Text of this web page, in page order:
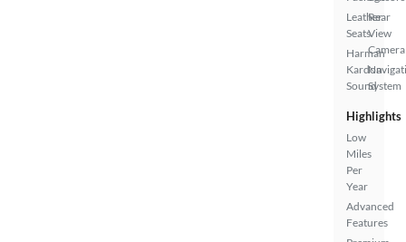
Leather
Seats
Harman
Kardon
Sound
Rear
View
Camera
System
Highlights
Low
Miles
Per
Year
Advanced
Features